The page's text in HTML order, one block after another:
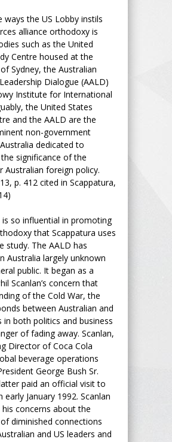
ways the US Lobby instils
alliance orthodoxy is
such as the United
Centre housed at the
Sydney, the Australian
Dialogue (AALD)
Institute for International
the United States
and the AALD are the
non-government
dedicated to
significance of the
Australian foreign policy.
p. 412 cited in Scappatura,
is so influential in promoting
that Scappatura uses
study. The AALD has
Australia largely unknown
public. It began as a
Scanlan’s concern that
of the Cold War, the
between Australian and
in both politics and business
of fading away. Scanlan,
Director of Coca Cola
beverage operations
George Bush Sr.
paid an official visit to
early January 1992. Scanlan
his concerns about the
diminished connections
and US leaders and